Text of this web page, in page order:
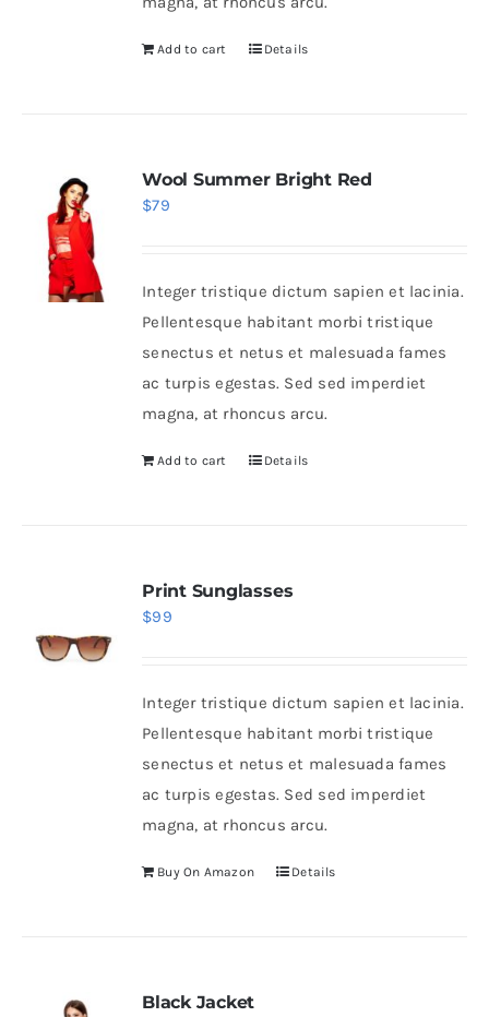
Add to cart Details
Wool Summer Bright Red
$79
Integer tristique dictum sapien et lacinia.
Pellentesque habitant morbi tristique
senectus et netus et malesuada fames
ac turpis egestas. Sed sed imperdiet
magna, at rhoncus arcu.
Add to cart Details
Print Sunglasses
$99
Integer tristique dictum sapien et lacinia.
Pellentesque habitant morbi tristique
senectus et netus et malesuada fames
ac turpis egestas. Sed sed imperdiet
magna, at rhoncus arcu.
Buy On Amazon Details
Black Jacket